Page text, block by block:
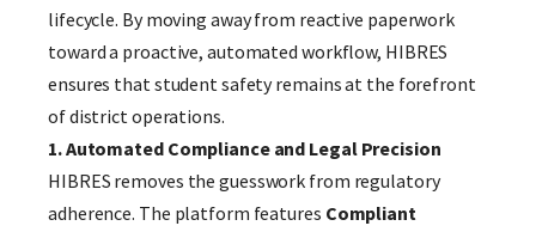
lifecycle. By moving away from reactive paperwork
toward a proactive, automated workflow, HIBRES
ensures that student safety remains at the forefront
of district operations.
1. Automated Compliance and Legal Precision
HIBRES removes the guesswork from regulatory
adherence. The platform features Compliant